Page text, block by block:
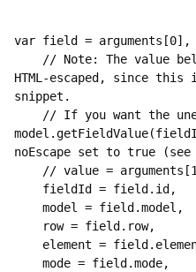
var field = arguments[0],
HTML-escaped, since
snippet.
noEscape set to true (see
// value =
    fieldId = field.id,
    model = field.model,
    row = field.row,
element =
    mode = field.mode,